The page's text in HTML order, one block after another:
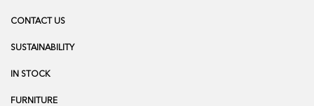
CONTACT US
SUSTAINABILITY
IN STOCK
FURNITURE